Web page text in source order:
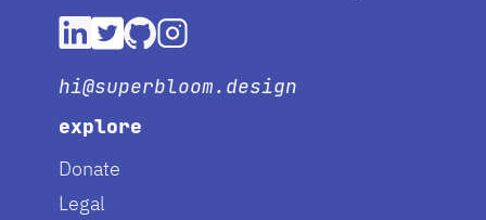
hi@superbloom.design
explore
Donate
Legal